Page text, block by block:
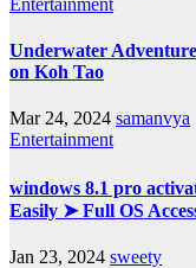
Underwater
on Koh Tao
Mar 24, 2024 samanvya
Entertainment
windows 8.1 pro
Easily ➤ Full OS
Jan 23, 2024 sweety